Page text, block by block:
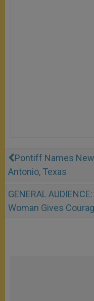
Pontiff Names
Antonio, Texas
GENERAL
Woman Gives